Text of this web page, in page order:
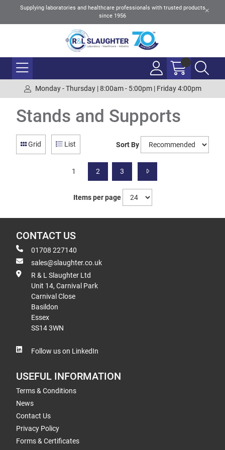
Supplying laboratories and healthcare professionals with trusted products
since 1956
Monday - Thursday | 8:00am - 5:00pm | Friday 4:00pm
Stands and Supports
Grid List Sort By
1 2 3
Items per page
CONTACT US
01708 227140
sales@slaughter.co.uk
R & L Slaughter Ltd
Unit 14, Carnival Park
Carnival Close
Basildon
Essex
SS14 3WN
Follow us on LinkedIn
USEFUL INFORMATION
Terms & Conditions
News
Contact Us
Privacy Policy
Forms & Certificates